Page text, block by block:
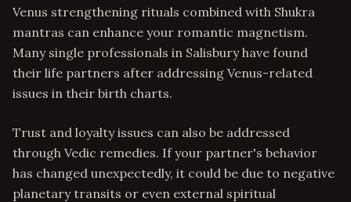
Venus strengthening rituals combined with Shukra
mantras can enhance your romantic magnetism.
Many single professionals in Salisbury have found
their life partners after addressing Venus-related
issues in their birth charts.
Trust and loyalty issues can also be addressed
through Vedic remedies. If your partner's behavior
has changed unexpectedly, it could be due to negative
planetary transits or even external spiritual